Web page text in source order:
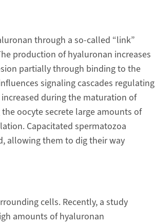
through a so-called “link”
production of hyaluronan increases
partially through binding to the
signaling cascades regulating
during the maturation of
oocyte secrete large amounts of
Capacitated spermatozoa
allowing them to dig their way
cells. Recently, a study
amounts of hyaluronan